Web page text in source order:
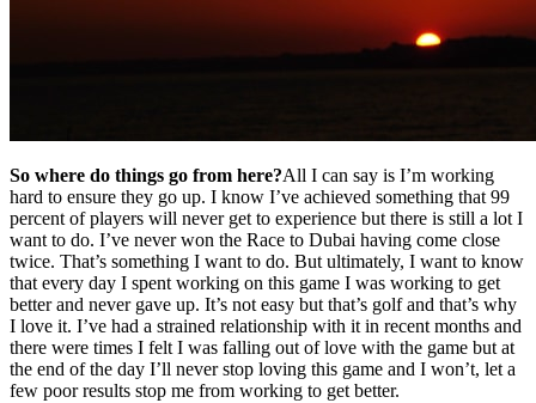
So where do things go from here?All I can say is I’m working
hard to ensure they go up. I know I’ve achieved something that 99
percent of players will never get to experience but there is still a lot I
want to do. I’ve never won the Race to Dubai having come close
twice. That’s something I want to do. But ultimately, I want to know
that every day I spent working on this game I was working to get
better and never gave up. It’s not easy but that’s golf and that’s why
I love it. I’ve had a strained relationship with it in recent months and
there were times I felt I was falling out of love with the game but at
the end of the day I’ll never stop loving this game and I won’t, let a
few poor results stop me from working to get better.